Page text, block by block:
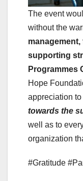
The event
without the
management,
supporting
Programmes
Hope
appreciation to
towards the
well as to
organization
#Gratitude